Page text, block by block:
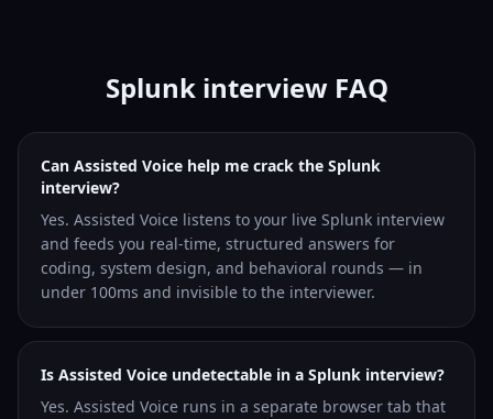
Splunk interview FAQ
Can Assisted Voice help me crack the Splunk
interview?
Yes. Assisted Voice listens to your live Splunk interview
and feeds you real-time, structured answers for
coding, system design, and behavioral rounds — in
under 100ms and invisible to the interviewer.
Is Assisted Voice undetectable in a Splunk interview?
Yes. Assisted Voice runs in a separate browser tab that